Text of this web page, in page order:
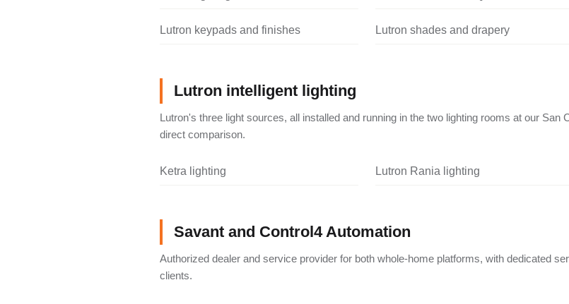
Lutron keypads and finishes Lutron shades and drapery
Lutron intelligent lighting
Lutron's three light sources, all installed and running in the two lighting rooms at our San
direct comparison.
Ketra lighting Lutron Rania lighting
Savant and Control4 Automation
Authorized dealer and service provider for both whole-home platforms, with dedicated
clients.